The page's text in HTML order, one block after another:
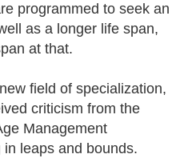
programmed to seek an
as a longer life span,
at that.
field of specialization,
criticism from the
Management
leaps and bounds.